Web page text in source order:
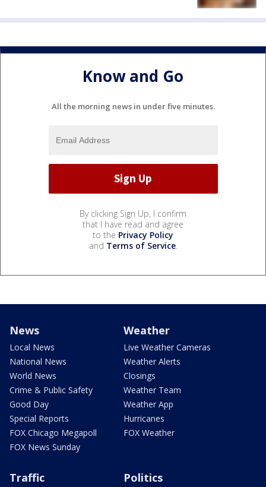
Know and Go
All the morning news in under five minutes.
By clicking Sign Up, I confirm
that I have read and agree
to the Privacy Policy
and Terms of Service.
News
Local News
National News
World News
Crime & Public Safety
Good Day
Special Reports
FOX Chicago Megapoll
FOX News Sunday
Weather
Live Weather Cameras
Weather Alerts
Closings
Weather Team
Weather App
Hurricanes
FOX Weather
Traffic Politics